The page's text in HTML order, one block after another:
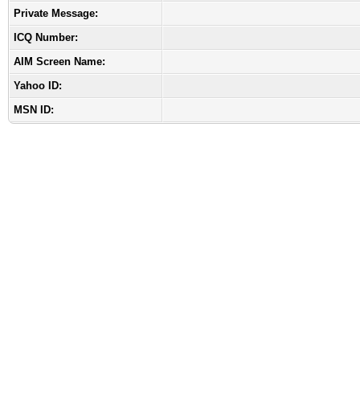
Private Message:
ICQ Number:
AIM Screen Name:
Yahoo ID:
MSN ID: